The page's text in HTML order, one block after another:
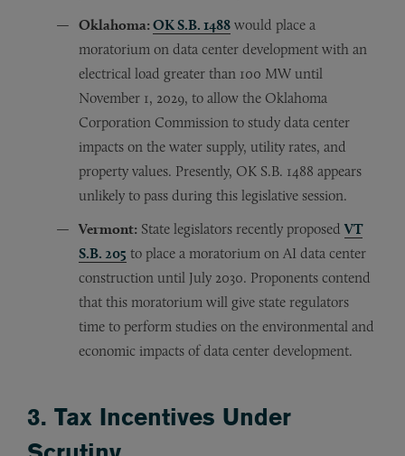
Oklahoma: OK S.B. 1488 would place a
moratorium on data center development with an
electrical load greater than 100 MW until
November 1, 2029, to allow the Oklahoma
Corporation Commission to study data center
impacts on the water supply, utility rates, and
property values. Presently, OK S.B. 1488 appears
unlikely to pass during this legislative session.
Vermont: State legislators recently proposed VT
S.B. 205 to place a moratorium on AI data center
construction until July 2030. Proponents contend
that this moratorium will give state regulators
time to perform studies on the environmental and
economic impacts of data center development.
3. Tax Incentives Under